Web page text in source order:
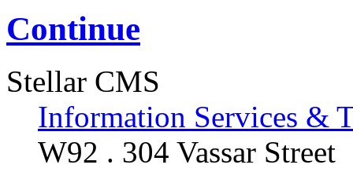
Continue
Stellar CMS
Information Services &
W92 . 304 Vassar Street